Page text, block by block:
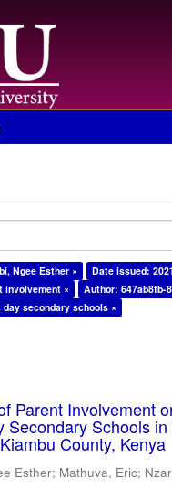
Ngee Esther × Date issued:
involvement ×
Author: 647ab8fb-
secondary schools ×
Parent Involvement
Secondary Schools
County, Kenya
Esther; Mathuva, Eric;